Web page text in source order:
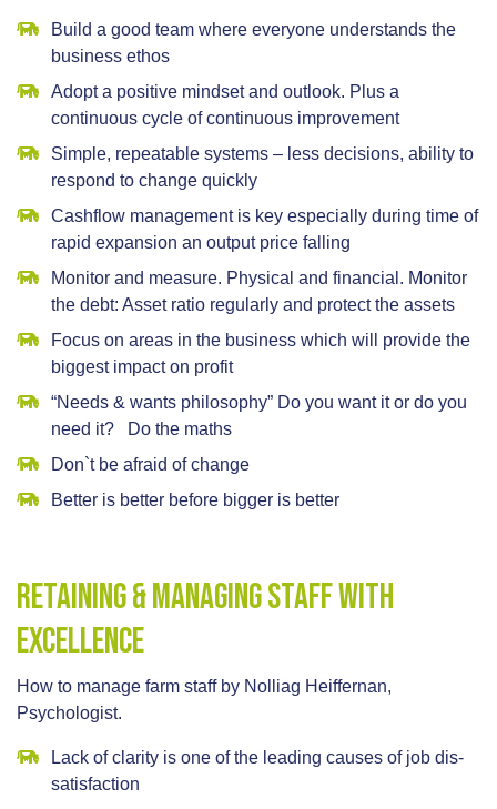
Build a good team where everyone understands the
business ethos
Adopt a positive mindset and outlook. Plus a
continuous cycle of continuous improvement
Simple, repeatable systems – less decisions, ability to
respond to change quickly
Cashflow management is key especially during time of
rapid expansion an output price falling
Monitor and measure. Physical and financial. Monitor
the debt: Asset ratio regularly and protect the assets
Focus on areas in the business which will provide the
biggest impact on profit
“Needs & wants philosophy” Do you want it or do you
need it? Do the maths
Don`t be afraid of change
Better is better before bigger is better
Retaining & Managing Staff With
Excellence
How to manage farm staff by Nolliag Heiffernan,
Psychologist.
Lack of clarity is one of the leading causes of job dis-
satisfaction